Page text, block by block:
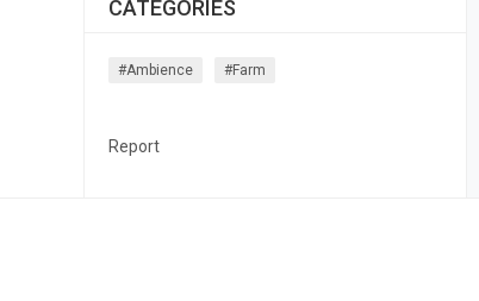
CATEGORIES
#ambience #farm
Report